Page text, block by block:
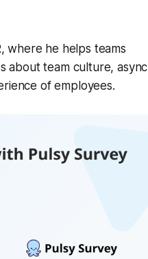
where he helps teams
about team culture, async
of employees.